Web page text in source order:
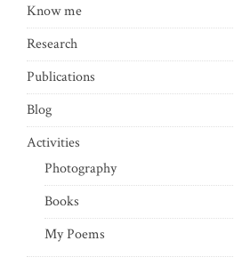
Know me
Research
Publications
Blog
Activities
Photography
Books
My Poems